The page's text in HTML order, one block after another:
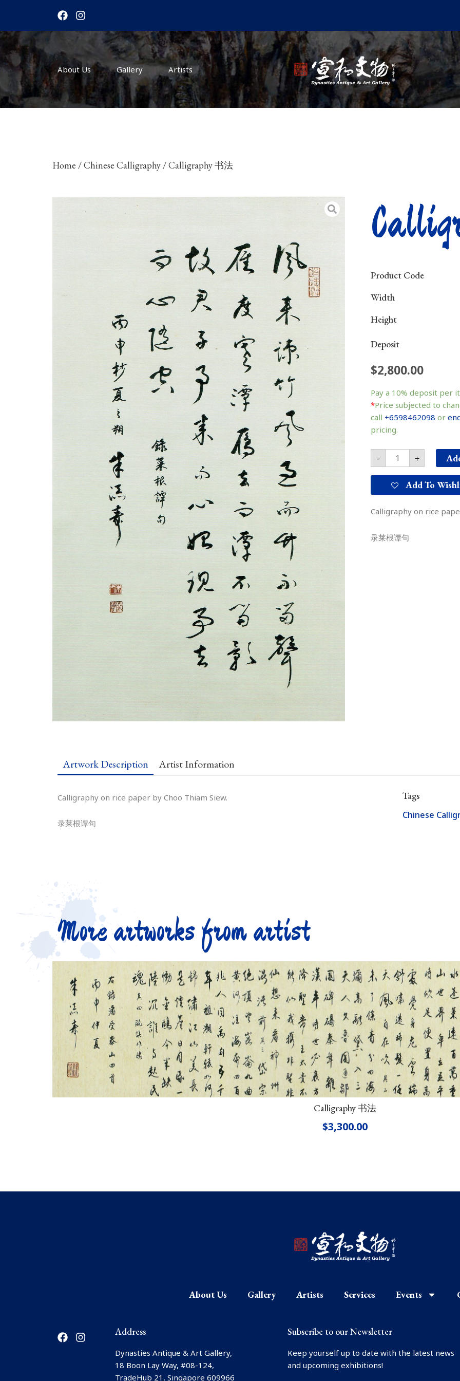
F
a
c
b
o
o
k
I
n
s
g
r
m
About Us Gallery Artists
Home /Chinese Calligraphy/ Calligraphy 书法
Product Code
Width
Height
Deposit
$2,800.00
Pay a 10% deposit per
*Price subjected to
call +6598462098 or
pricing.
-
书
法
quantity
+
Add To
Calligraphy on rice
录莱根谭句
Artwork Description Artist Information
Calligraphy on rice paper by Choo Thiam Siew.
录莱根谭句
Tags
Chinese
More artworks from artist
Calligraphy 书法
$3,300.00
About Us Gallery Artists Services Events
F
a
I
n
Address
Dynasties Antique & Art Gallery,
18 Boon Lay Way, #08-124,
TradeHub 21, Singapore 609966
Subscribe to our Newsletter
Keep yourself up to date with the latest news
and upcoming exhibitions!